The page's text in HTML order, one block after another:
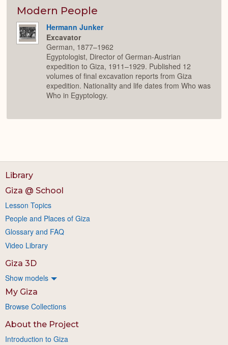
Modern People
Hermann Junker
Excavator
German, 1877–1962
Egyptologist, Director of German-Austrian
expedition to Giza, 1911–1929. Published 12
volumes of final excavation reports from Giza
expedition. Nationality and life dates from Who was
Who in Egyptology.
Library
Giza @ School
Lesson Topics
People and Places of Giza
Glossary and FAQ
Video Library
Giza 3D
Show models
My Giza
Browse Collections
About the Project
Introduction to Giza